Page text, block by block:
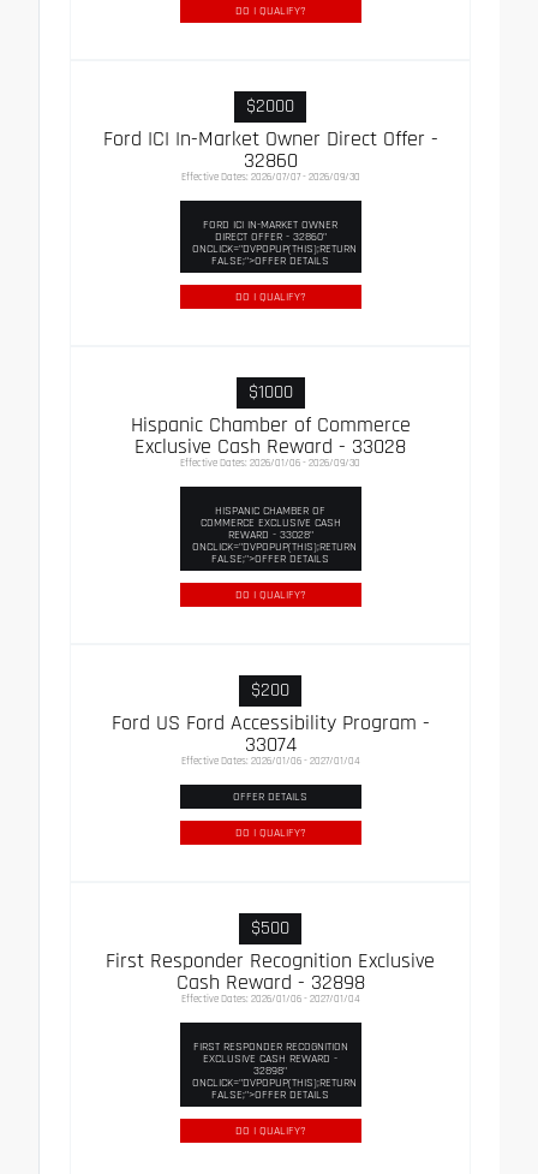
DO I QUALIFY?
$2000
Ford ICI In-Market Owner Direct Offer -
32860
Effective Dates: 2026/07/07 - 2026/09/30
FORD ICI IN-MARKET OWNER
DIRECT OFFER - 32860"
ONCLICK="DVPOPUP(THIS);RETURN
FALSE;">OFFER DETAILS
DO I QUALIFY?
$1000
Hispanic Chamber of Commerce
Exclusive Cash Reward - 33028
Effective Dates: 2026/01/06 - 2026/09/30
HISPANIC CHAMBER OF
COMMERCE EXCLUSIVE CASH
REWARD - 33028"
ONCLICK="DVPOPUP(THIS);RETURN
FALSE;">OFFER DETAILS
DO I QUALIFY?
$200
Ford US Ford Accessibility Program -
33074
Effective Dates: 2026/01/06 - 2027/01/04
OFFER DETAILS
DO I QUALIFY?
$500
First Responder Recognition Exclusive
Cash Reward - 32898
Effective Dates: 2026/01/06 - 2027/01/04
FIRST RESPONDER RECOGNITION
EXCLUSIVE CASH REWARD -
32898"
ONCLICK="DVPOPUP(THIS);RETURN
FALSE;">OFFER DETAILS
DO I QUALIFY?